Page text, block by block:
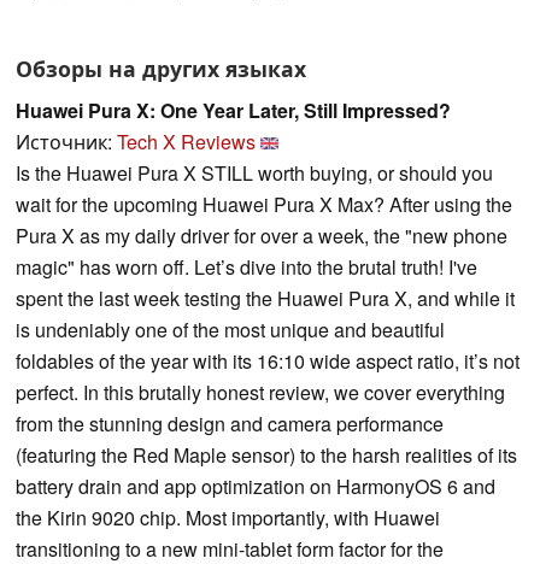
Обзоры на других языках
Huawei Pura X: One Year Later, Still Impressed?
Источник: Tech X Reviews
Is the Huawei Pura X STILL worth buying, or should you
wait for the upcoming Huawei Pura X Max? After using the
Pura X as my daily driver for over a week, the "new phone
magic" has worn off. Let’s dive into the brutal truth! I've
spent the last week testing the Huawei Pura X, and while it
is undeniably one of the most unique and beautiful
foldables of the year with its 16:10 wide aspect ratio, it’s not
perfect. In this brutally honest review, we cover everything
from the stunning design and camera performance
(featuring the Red Maple sensor) to the harsh realities of its
battery drain and app optimization on HarmonyOS 6 and
the Kirin 9020 chip. Most importantly, with Huawei
transitioning to a new mini-tablet form factor for the